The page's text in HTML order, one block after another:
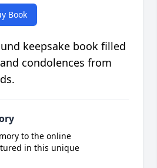
Book
keepsake book filled
condolences from
to the online
in this unique